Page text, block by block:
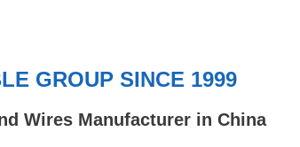
GROUP SINCE 1999
Wires Manufacturer in China